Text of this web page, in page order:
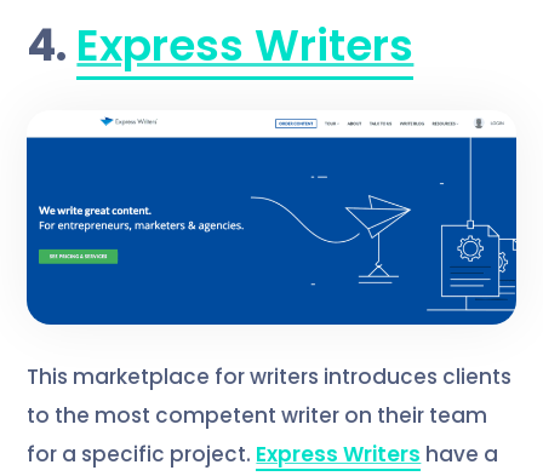
4. Express Writers
This marketplace for writers introduces clients
to the most competent writer on their team
for a specific project. Express Writers have a